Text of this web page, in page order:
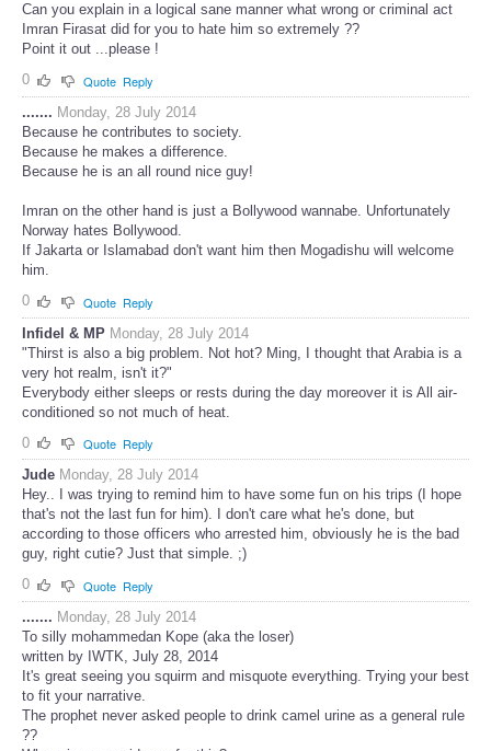
Can you explain in a logical sane manner what wrong or criminal act
Imran Firasat did for you to hate him so extremely ??
Point it out ...please !
0
Quote Reply
....... Monday, 28 July 2014
Because he contributes to society.
Because he makes a difference.
Because he is an all round nice guy!
Imran on the other hand is just a Bollywood wannabe. Unfortunately
Norway hates Bollywood.
If Jakarta or Islamabad don't want him then Mogadishu will welcome
him.
0
Quote Reply
Infidel & MP Monday, 28 July 2014
"Thirst is also a big problem. Not hot? Ming, I thought that Arabia is a
very hot realm, isn't it?"
Everybody either sleeps or rests during the day moreover it is All air-
conditioned so not much of heat.
0
Quote Reply
Jude Monday, 28 July 2014
Hey.. I was trying to remind him to have some fun on his trips (I hope
that's not the last fun for him). I don't care what he's done, but
according to those officers who arrested him, obviously he is the bad
guy, right cutie? Just that simple. ;)
0
Quote Reply
....... Monday, 28 July 2014
To silly mohammedan Kope (aka the loser)
written by IWTK, July 28, 2014
It's great seeing you squirm and misquote everything. Trying your best
to fit your narrative.
The prophet never asked people to drink camel urine as a general rule
??